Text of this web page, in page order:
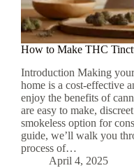
How to Make THC
Introduction Making
home is a cost-effective
enjoy the benefits of
are easy to make,
smokeless option for
guide, we’ll walk you
process of…
April 4, 2025